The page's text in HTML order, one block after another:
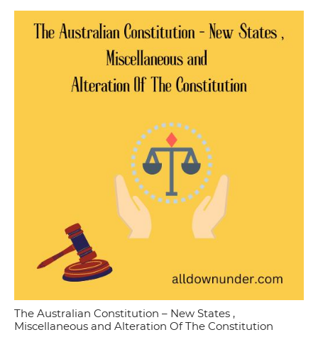
The Australian Constitution – New States ,
Miscellaneous and Alteration Of The Constitution